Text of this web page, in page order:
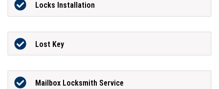
Locks Installation
Lost Key
Mailbox Locksmith Service